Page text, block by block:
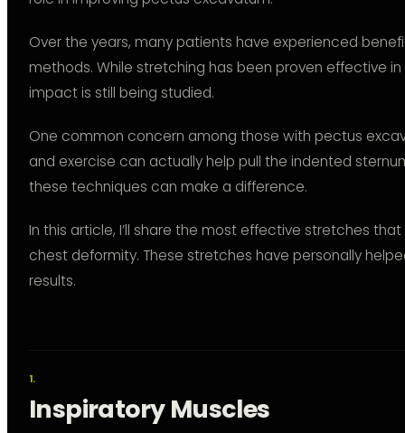
Over the years, many patients have experienced
methods. While stretching has been proven effective
impact is still being studied.
One common concern among those with pectus
and exercise can actually help pull the indented
these techniques can make a difference.
In this article, I’ll share the most effective stretches
chest deformity. These stretches have personally
results.
Inspiratory Muscles